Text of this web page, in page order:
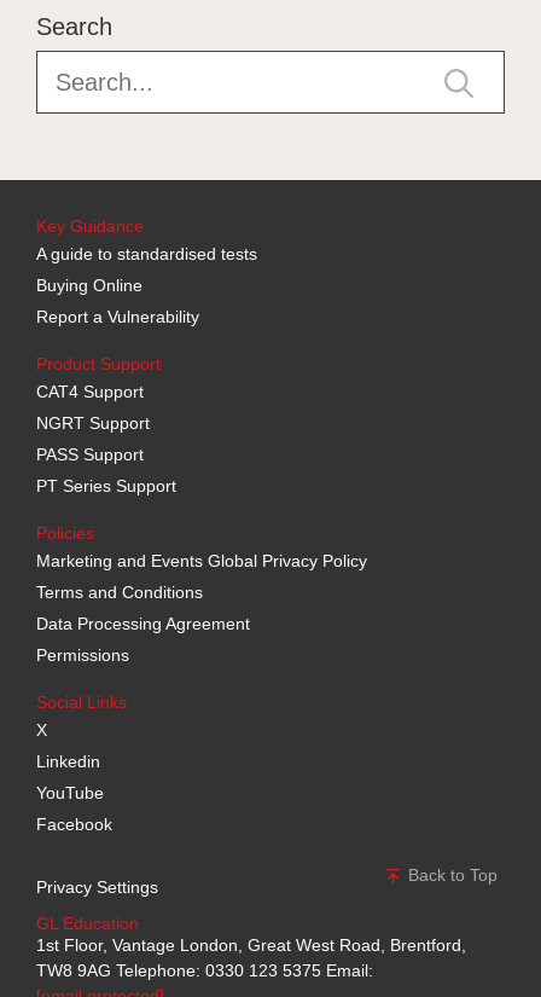
Search
Key Guidance
A guide to standardised tests
Buying Online
Report a Vulnerability
Product Support
CAT4 Support
NGRT Support
PASS Support
PT Series Support
Policies
Marketing and Events Global Privacy Policy
Terms and Conditions
Data Processing Agreement
Permissions
Social Links
X
Linkedin
YouTube
Facebook
Privacy Settings
Back to Top
GL Education
1st Floor, Vantage London, Great West Road, Brentford,
TW8 9AGTelephone: 0330 123 5375 Email: